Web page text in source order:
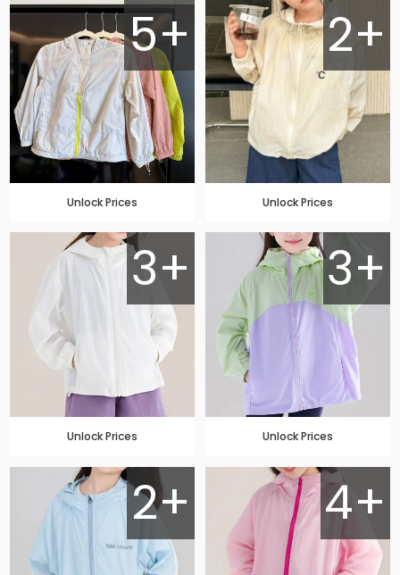
5+
Unlock Prices
2+
Unlock Prices
3+
Unlock Prices
3+
Unlock Prices
2+ 4+